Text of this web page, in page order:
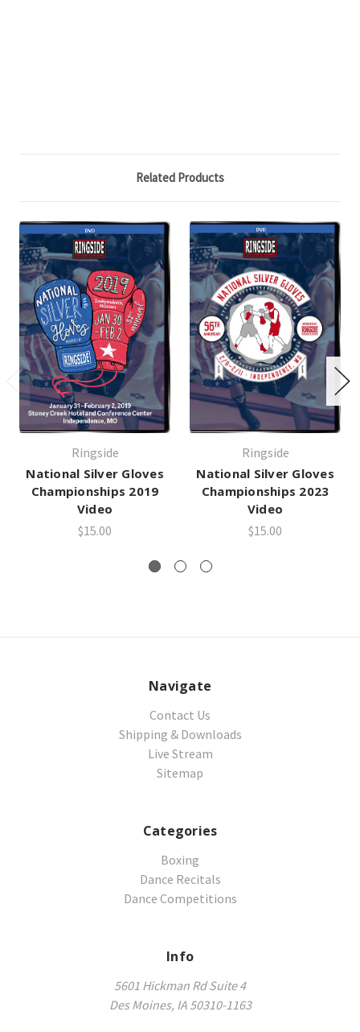
Related Products
Ringside
National Silver Gloves
Championships 2019
Video
$15.00
Ringside
National Silver Gloves
Championships 2023
Video
$15.00
Navigate
Contact Us
Shipping & Downloads
Live Stream
Sitemap
Categories
Boxing
Dance Recitals
Dance Competitions
Info
5601 Hickman Rd Suite 4
Des Moines, IA 50310-1163